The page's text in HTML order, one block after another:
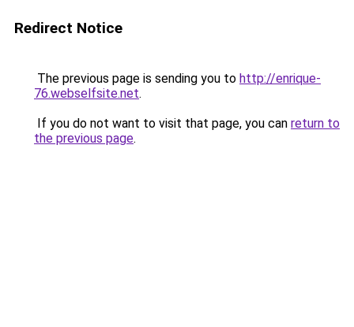
Redirect Notice
The previous page is sending you to http://enrique-
76.webselfsite.net.
If you do not want to visit that page, you can return to
the previous page.